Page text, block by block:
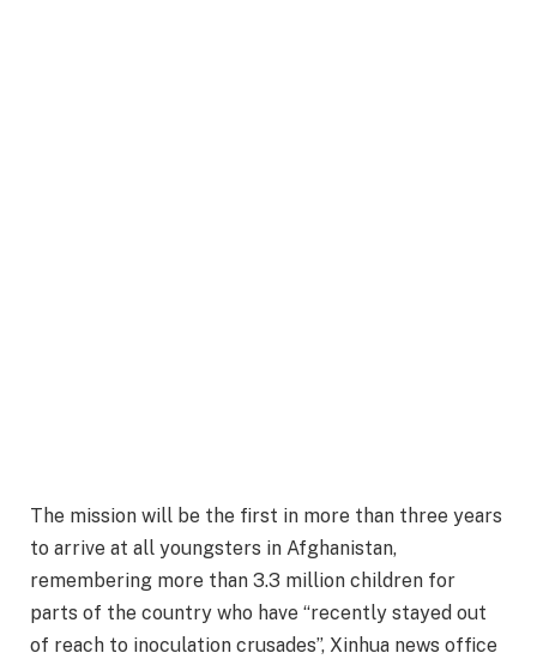
The mission will be the first in more than three years
to arrive at all youngsters in Afghanistan,
remembering more than 3.3 million children for
parts of the country who have “recently stayed out
of reach to inoculation crusades”, Xinhua news office